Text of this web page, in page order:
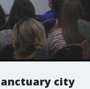
city